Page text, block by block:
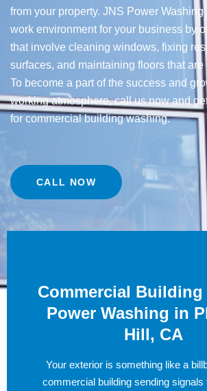
from your property. JNS Power
work environment for your business by
that involve cleaning windows, fixing
surfaces, and maintaining floors that
To become a part of the success and
working atmosphere, call us now and
for commercial building washing.
CALL NOW
Commercial
Power Washing in
Hill, CA
Your exterior is something like a
commercial building sending signals